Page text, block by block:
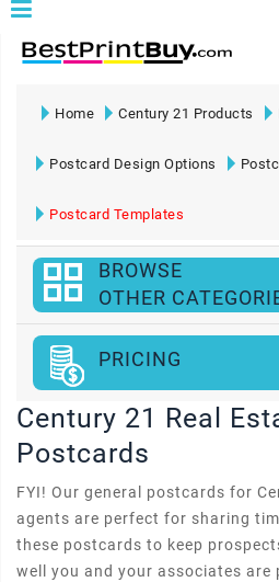
Home Century 21 Products
Postcard Design Options
Postcard Templates
BROWSE
OTHER
PRICING
Century 21 Real
Postcards
FYI! Our general postcards for
agents are perfect for sharing
these postcards to keep
well you and your associates